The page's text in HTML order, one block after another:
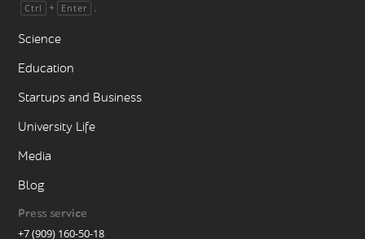
Ctrl + Enter .
Science
Education
Startups and Business
University Life
Media
Blog
Press service
+7 (909) 160-50-18